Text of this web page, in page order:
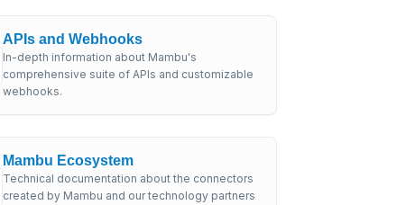
APIs and Webhooks
In-depth information about Mambu's
comprehensive suite of APIs and customizable
webhooks.
Mambu Ecosystem
Technical documentation about the connectors
created by Mambu and our technology partners